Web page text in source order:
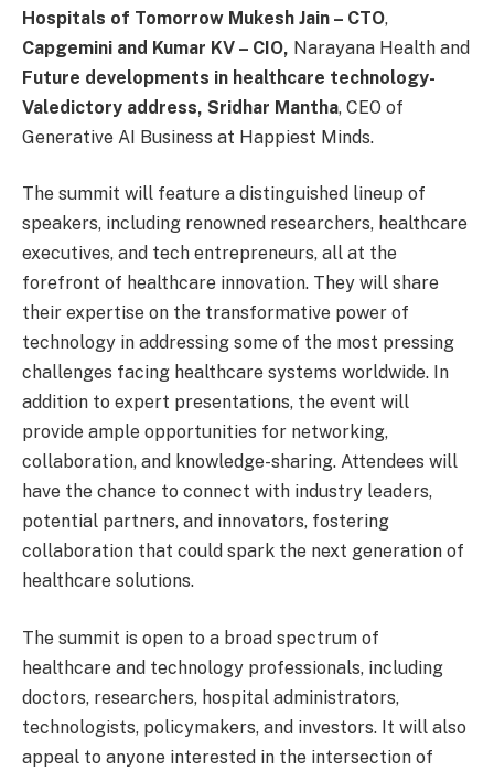
Hospitals of Tomorrow Mukesh Jain – CTO,
Capgemini and Kumar KV – CIO, Narayana Health and
Future developments in healthcare technology-
Valedictory address, Sridhar Mantha, CEO of
Generative AI Business at Happiest Minds.
The summit will feature a distinguished lineup of
speakers, including renowned researchers, healthcare
executives, and tech entrepreneurs, all at the
forefront of healthcare innovation. They will share
their expertise on the transformative power of
technology in addressing some of the most pressing
challenges facing healthcare systems worldwide. In
addition to expert presentations, the event will
provide ample opportunities for networking,
collaboration, and knowledge-sharing. Attendees will
have the chance to connect with industry leaders,
potential partners, and innovators, fostering
collaboration that could spark the next generation of
healthcare solutions.
The summit is open to a broad spectrum of
healthcare and technology professionals, including
doctors, researchers, hospital administrators,
technologists, policymakers, and investors. It will also
appeal to anyone interested in the intersection of